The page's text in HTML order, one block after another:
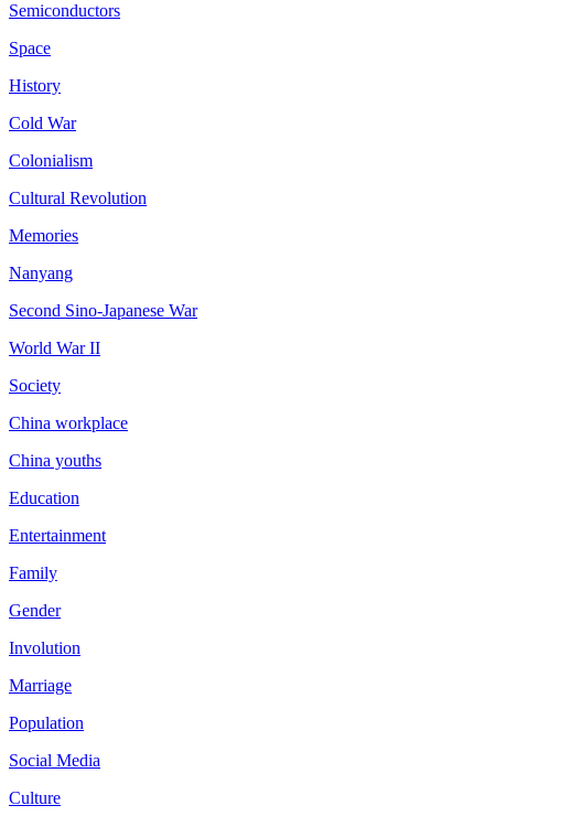
Semiconductors
Space
History
Cold War
Colonialism
Cultural Revolution
Memories
Nanyang
Second Sino-Japanese War
World War II
Society
China workplace
China youths
Education
Entertainment
Family
Gender
Involution
Marriage
Population
Social Media
Culture